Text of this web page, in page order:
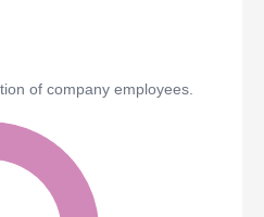
of company employees.